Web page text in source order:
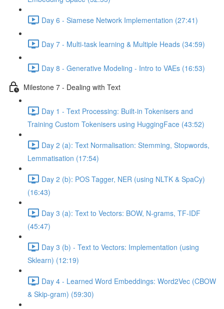
Day 6 - Siamese Network Implementation (27:41)
Day 7 - Multi-task learning & Multiple Heads (34:59)
Day 8 - Generative Modeling - Intro to VAEs (16:53)
Milestone 7 - Dealing with Text
Day 1 - Text Processing: Built-in Tokenisers and
Training Custom Tokenisers using HuggingFace (43:52)
Day 2 (a): Text Normalisation: Stemming, Stopwords,
Lemmatisation (17:54)
Day 2 (b): POS Tagger, NER (using NLTK & SpaCy)
(16:43)
Day 3 (a): Text to Vectors: BOW, N-grams, TF-IDF
(45:47)
Day 3 (b) - Text to Vectors: Implementation (using
Sklearn) (12:19)
Day 4 - Learned Word Embeddings: Word2Vec (CBOW
& Skip-gram) (59:30)